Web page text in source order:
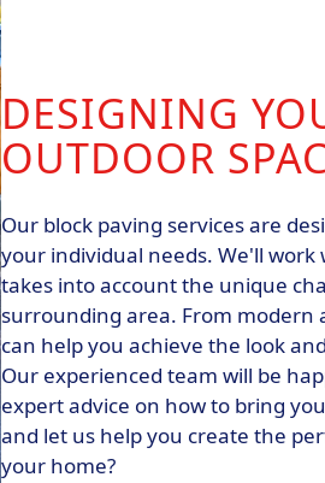
DESIGNING
OUTDOOR
Our block paving services are
your individual needs. We'll
takes into account the unique
surrounding area. From modern
can help you achieve the look
Our experienced team will be
expert advice on how to bring
and let us help you create the
your home?